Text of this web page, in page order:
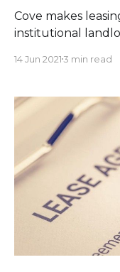
Cove makes
institutional
14 Jun 2021 3 min read